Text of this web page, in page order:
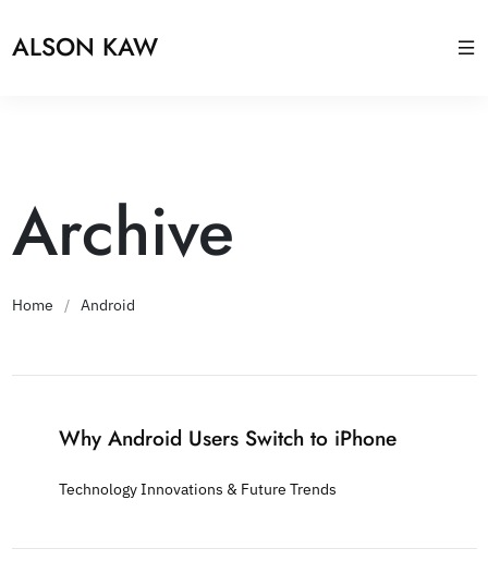
ALSON KAW
Archive
Home / Android
Why Android Users Switch to iPhone
Technology Innovations & Future Trends